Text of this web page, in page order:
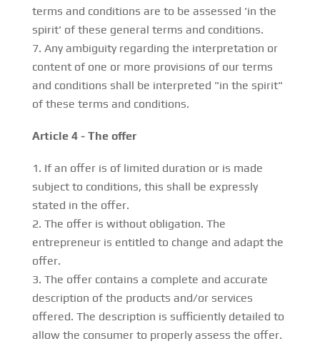
terms and conditions are to be assessed 'in the
spirit' of these general terms and conditions.
Any ambiguity regarding the interpretation or
content of one or more provisions of our terms
and conditions shall be interpreted "in the spirit"
of these terms and conditions.
Article 4 - The offer
If an offer is of limited duration or is made
subject to conditions, this shall be expressly
stated in the offer.
The offer is without obligation. The
entrepreneur is entitled to change and adapt the
offer.
The offer contains a complete and accurate
description of the products and/or services
offered. The description is sufficiently detailed to
allow the consumer to properly assess the offer.